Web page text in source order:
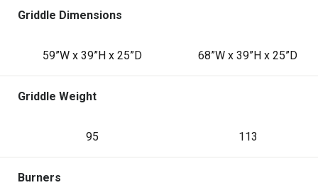
Griddle Dimensions
59”W x 39”H x 25”D 68”W x 39”H x 25”D
Griddle Weight
95 113
Burners